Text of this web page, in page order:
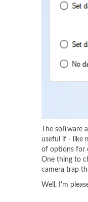
The
useful if - like
of options for
One thing to
camera trap
Well, I'm